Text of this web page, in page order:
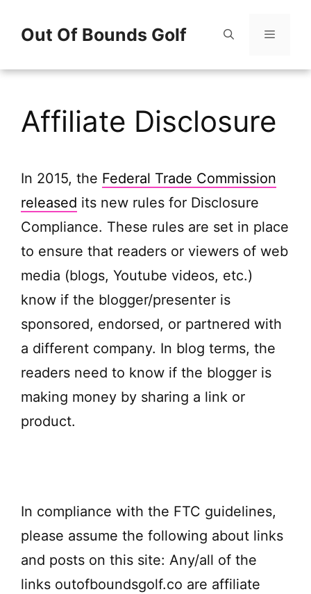
Out Of Bounds Golf
Menu
Affiliate Disclosure
In 2015, the Federal Trade Commission
released its new rules for Disclosure
Compliance. These rules are set in place
to ensure that readers or viewers of web
media (blogs, Youtube videos, etc.)
know if the blogger/presenter is
sponsored, endorsed, or partnered with
a different company. In blog terms, the
readers need to know if the blogger is
making money by sharing a link or
product.
In compliance with the FTC guidelines,
please assume the following about links
and posts on this site: Any/all of the
links outofboundsgolf.co are affiliate